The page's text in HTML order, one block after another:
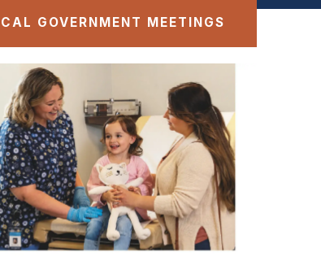
GOVERNMENT MEETINGS